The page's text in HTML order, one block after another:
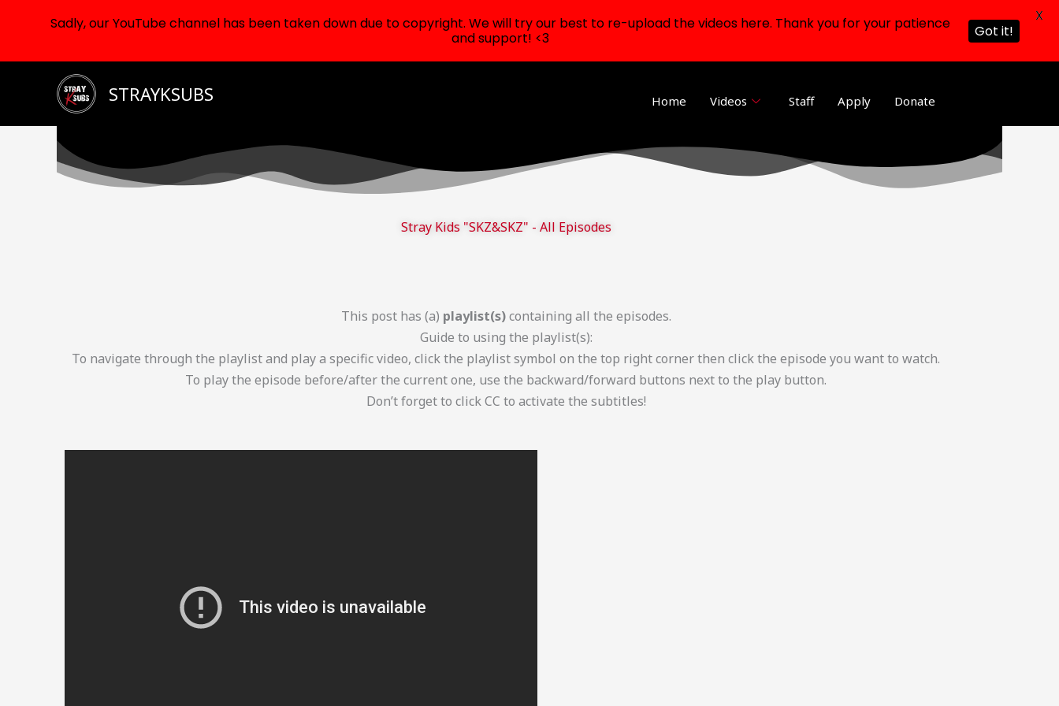
STRAYKSUBS Home Videos Staff Apply Donate
Stray Kids "SKZ&SKZ" - All Episodes
This post has (a) playlist(s)containing all the episodes.
Guide to using the playlist(s):
To navigate through the playlist and play a specific video, click the playlist symbol on the top right corner then click the episode you want to watch.
To play the episode before/after the current one, use the backward/forward buttons next to the play button.
Don’t forget to click CC to activate the subtitles!
Sadly, our YouTube channel has been taken down due to copyright. We will try our best to re-upload the videos here. Thank you for your patience
and support! <3
Got it!
X